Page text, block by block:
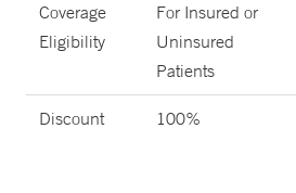
Coverage
Eligibility
For Insured or
Uninsured
Patients
Discount 100%